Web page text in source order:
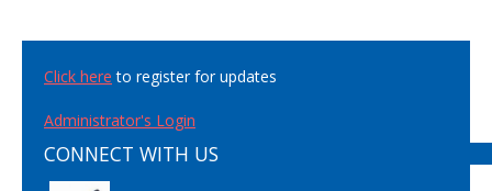
Click here to register for updates
Administrator's Login
CONNECT WITH US